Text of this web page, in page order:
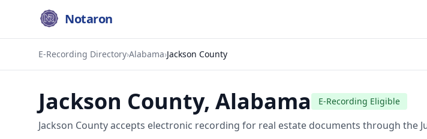
Notaron
E-Recording Directory›Alabama›Jackson County
Jackson County, Alabama E-Recording Eligible
Jackson County accepts electronic recording for real estate documents through the